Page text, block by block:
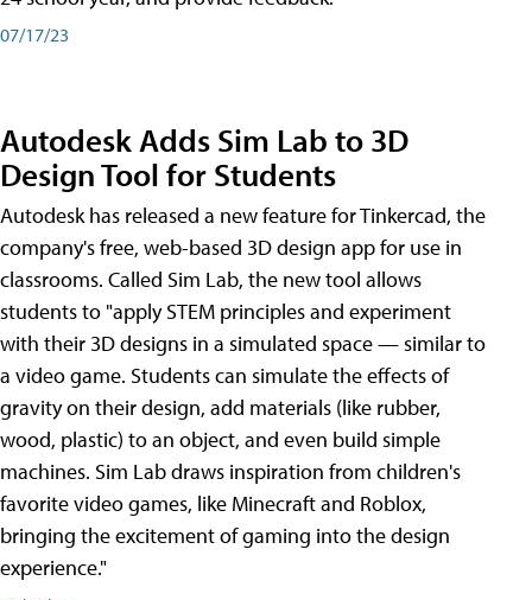
07/17/23
Autodesk Adds Sim Lab to 3D
Design Tool for Students
Autodesk has released a new feature for Tinkercad, the
company's free, web-based 3D design app for use in
classrooms. Called Sim Lab, the new tool allows
students to "apply STEM principles and experiment
with their 3D designs in a simulated space — similar to
a video game. Students can simulate the effects of
gravity on their design, add materials (like rubber,
wood, plastic) to an object, and even build simple
machines. Sim Lab draws inspiration from children's
favorite video games, like Minecraft and Roblox,
bringing the excitement of gaming into the design
experience."